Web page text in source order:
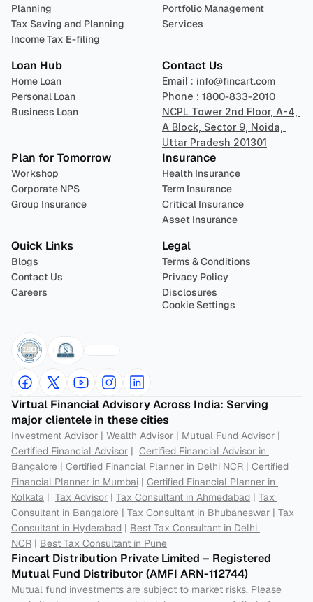
Planning
Tax Saving and Planning
Income Tax E-filing
Portfolio Management
Services
Loan Hub
Home Loan
Personal Loan
Business Loan
Contact Us
Email : info@fincart.com
Phone : 1800-833-2010
NCPL Tower 2nd Floor, A-4,
A Block, Sector 9, Noida,
Uttar Pradesh 201301
Plan for Tomorrow
Workshop
Corporate NPS
Group Insurance
Insurance
Health Insurance
Term Insurance
Critical Insurance
Asset Insurance
Quick Links
Blogs
Contact Us
Careers
Legal
Terms & Conditions
Privacy Policy
Disclosures
Cookie Settings
Virtual Financial Advisory Across India: Serving
major clientele in these cities
Investment Advisor | Wealth Advisor | Mutual Fund Advisor
Certified Financial Advisor | Certified Financial Advisor in
Bangalore | Certified Financial Planner in Delhi NCR | Certified
Financial Planner in Mumbai | Certified Financial Planner in
Kolkata | Tax Advisor | Tax Consultant in Ahmedabad | Tax
Consultant in Bangalore | Tax Consultant in Bhubaneswar | Tax
Consultant in Hyderabad | Best Tax Consultant in Delhi
NCR | Best Tax Consultant in Pune
Fincart Distribution Private Limited – Registered
Mutual Fund Distributor (AMFI ARN-112744)
Mutual fund investments are subject to market risks. Please